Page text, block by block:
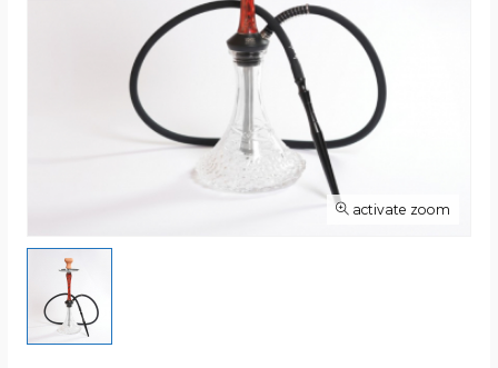
activate zoom